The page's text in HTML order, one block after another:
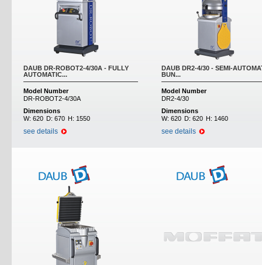
DAUB DR-ROBOT2-4/30A - FULLY
AUTOMATIC...
Model Number
DR-ROBOT2-4/30A
Dimensions
W: 620 D: 670 H: 1550
see details
DAUB DR2-4/30 - SEMI-
BUN...
Model Number
DR2-4/30
Dimensions
W: 620 D: 620 H: 1460
see details